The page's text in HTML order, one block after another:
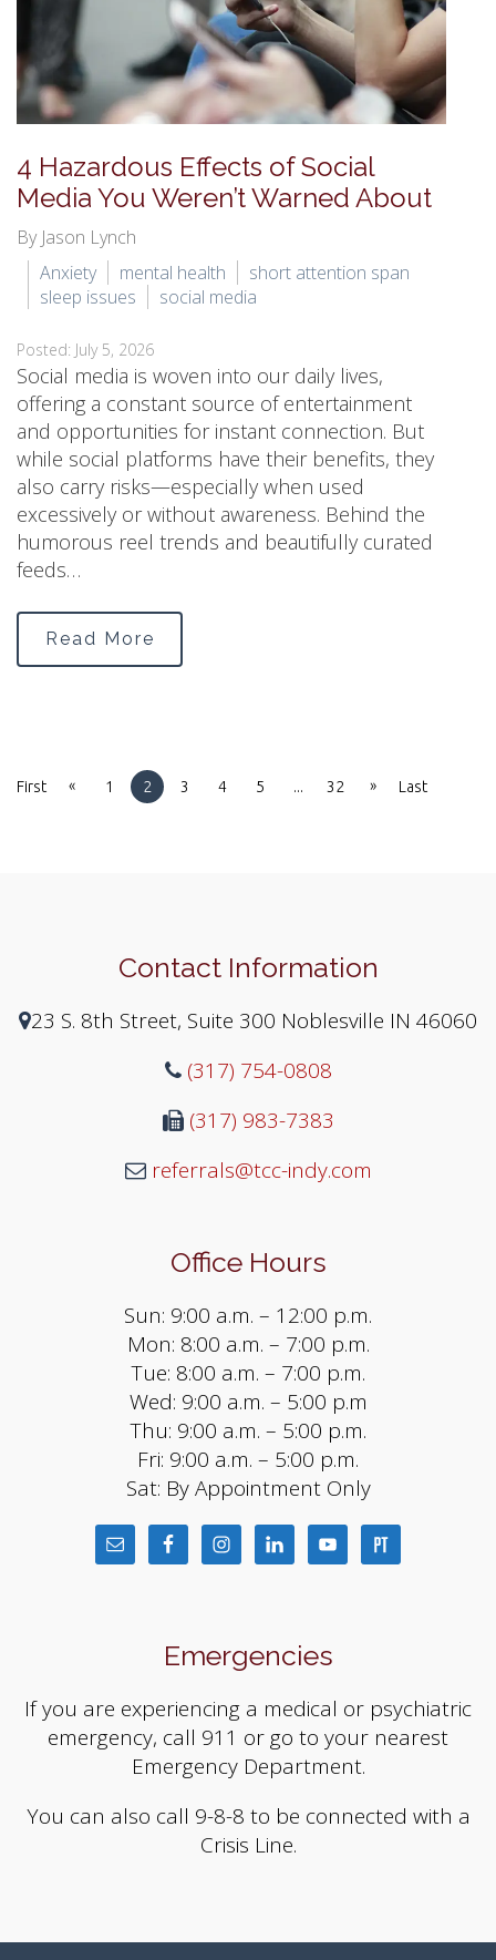
4 Hazardous Effects of Social
Media You Weren’t Warned About
By Jason Lynch
Anxiety
mental health
short attention span
sleep issues
social media
Posted: July 5, 2026
Social media is woven into our daily lives,
offering a constant source of entertainment
and opportunities for instant connection. But
while social platforms have their benefits, they
also carry risks—especially when used
excessively or without awareness. Behind the
humorous reel trends and beautifully curated
feeds…
Read More
First « 1 2 3 4 5 ... 32 » Last
Contact Information
23 S. 8th Street, Suite 300 Noblesville IN 46060
(317) 754-0808
(317) 983-7383
referrals@tcc-indy.com
Office Hours
Sun: 9:00 a.m. – 12:00 p.m.
Mon: 8:00 a.m. – 7:00 p.m.
Tue: 8:00 a.m. – 7:00 p.m.
Wed: 9:00 a.m. – 5:00 p.m
Thu: 9:00 a.m. – 5:00 p.m.
Fri: 9:00 a.m. – 5:00 p.m.
Sat: By Appointment Only
Emergencies
If you are experiencing a medical or psychiatric
emergency, call 911 or go to your nearest
Emergency Department.
You can also call 9-8-8 to be connected with a
Crisis Line.